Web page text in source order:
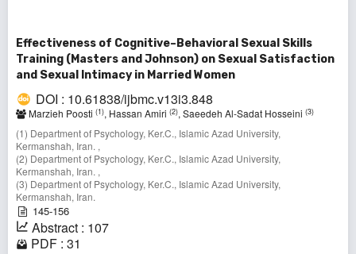
Effectiveness of Cognitive–Behavioral Sexual Skills
Training (Masters and Johnson) on Sexual Satisfaction
and Sexual Intimacy in Married Women
DOI : 10.61838/ijbmc.v13i3.848
Marzieh Poosti (1), Hassan Amiri (2), Saeedeh Al-Sadat Hosseini (3)
(1) Department of Psychology, Ker.C., Islamic Azad University,
Kermanshah, Iran. ,
(2) Department of Psychology, Ker.C., Islamic Azad University,
Kermanshah, Iran. ,
(3) Department of Psychology, Ker.C., Islamic Azad University,
Kermanshah, Iran.
145-156
Abstract : 107
PDF : 31